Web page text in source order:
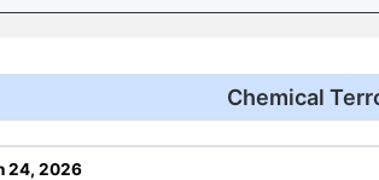
Chemical
24, 2026